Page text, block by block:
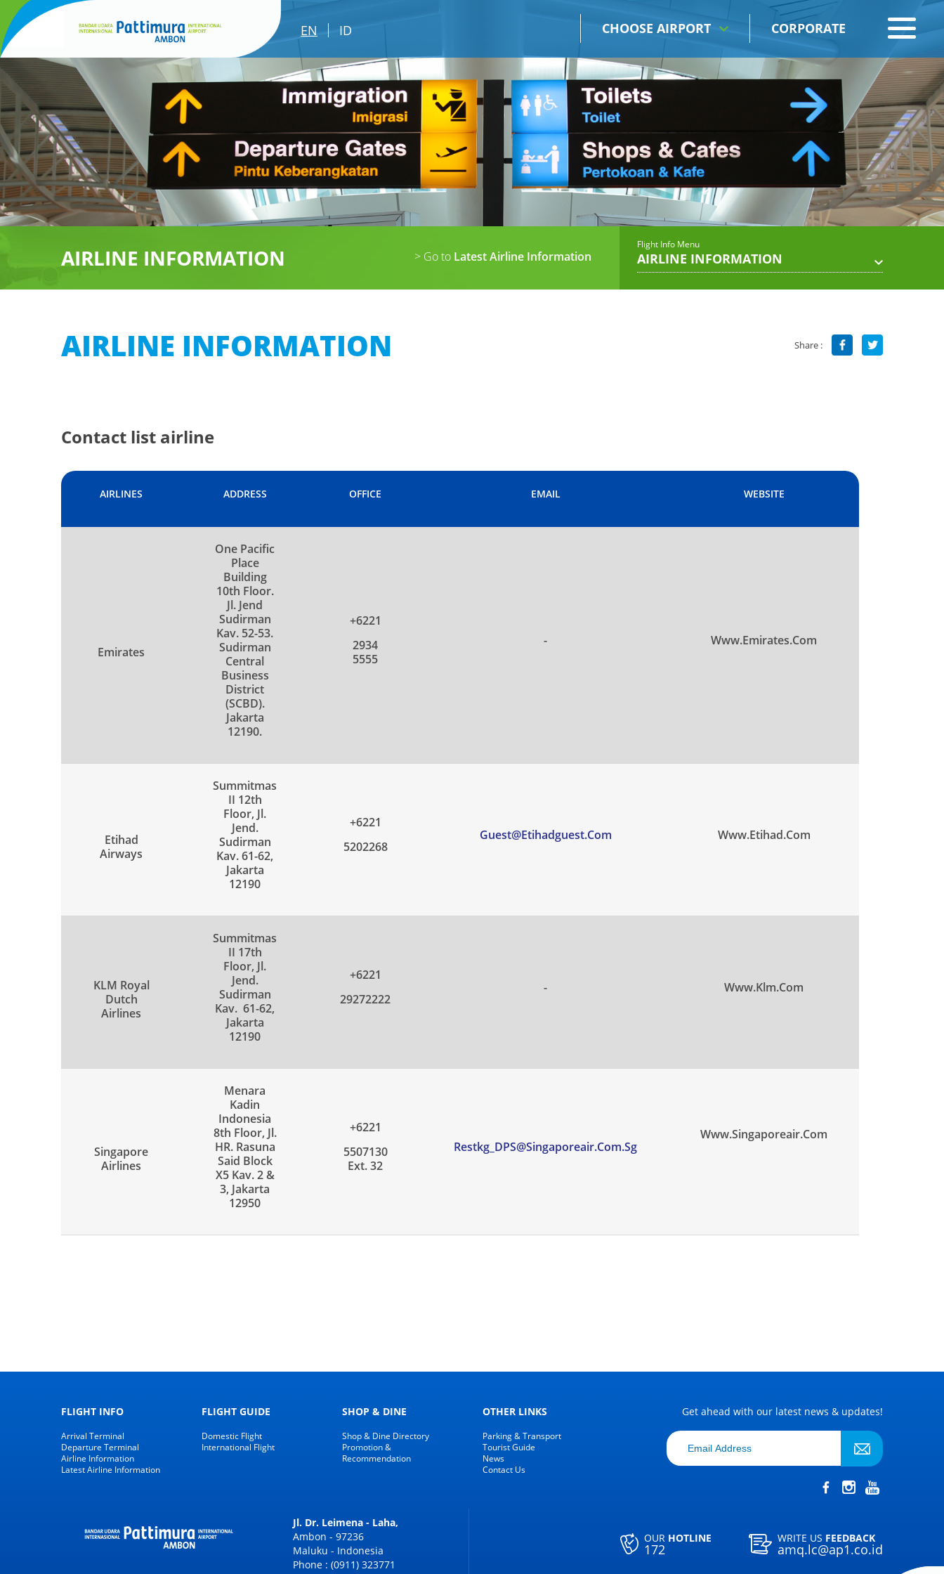
EN ID CHOOSE AIRPORT CORPORATE
AIRLINE INFORMATION > Go to Latest Airline Information
Flight Info Menu
AIRLINE INFORMATION
AIRLINE INFORMATION Share :
Contact list airline
AIRLINES ADDRESS OFFICE EMAIL WEBSITE
Emirates
One Pacific
Place
Building
10th Floor.
Jl. Jend
Sudirman
Kav. 52-53.
Sudirman
Central
Business
District
(SCBD).
Jakarta
12190.
+6221
2934
5555
- Www.emirates.com
Etihad
Airways
Summitmas
II 12th
Floor, Jl.
Jend.
Sudirman
Kav. 61-62,
Jakarta
12190
+6221
5202268
Guest@etihadguest.com Www.etihad.com
KLM Royal
Dutch
Airlines
Summitmas
II 17th
Floor, Jl.
Jend.
Sudirman
Kav. 61-62,
Jakarta
12190
+6221
29272222
- Www.klm.com
Singapore
Airlines
Menara
Kadin
Indonesia
8th Floor, Jl.
HR. Rasuna
Said Block
X5 Kav. 2 &
3, Jakarta
12950
+6221
5507130
Ext. 32
Restkg_DPS@singaporeair.com.sg
Www.singaporeair.com
FLIGHT INFO
Arrival Terminal
Departure Terminal
Airline Information
Latest Airline Information
FLIGHT GUIDE
Domestic Flight
International Flight
SHOP & DINE
Shop & Dine Directory
Promotion &
Recommendation
OTHER LINKS
Parking & Transport
Tourist Guide
News
Contact Us
Get ahead with our latest news & updates!
Jl. Dr. Leimena - Laha,
Ambon - 97236
Maluku - Indonesia
Phone : (0911) 323771
OUR HOTLINE
172
WRITE US FEEDBACK
amq.lc@ap1.co.id